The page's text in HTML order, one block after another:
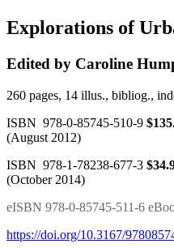
Explorations of
Edited by Caroline
260 pages, 14 illus., bibliog.,
ISBN 978-0-85745-510-9
(August 2012)
ISBN 978-1-78238-677-3
(October 2014)
eISBN 978-0-85745-511-6
https://doi.org/10.3167/